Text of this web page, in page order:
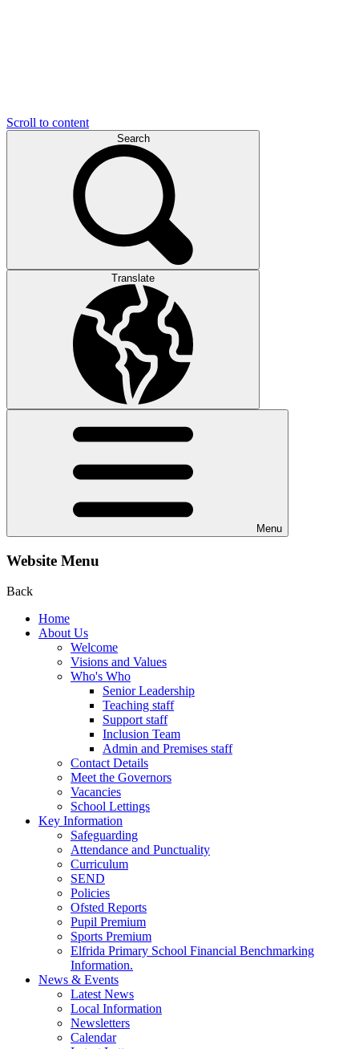
Scroll to content
Search
Translate
Menu
Website Menu
Back
Home
About Us
Welcome
Visions and Values
Who's Who
Senior Leadership
Teaching staff
Support staff
Inclusion Team
Admin and Premises staff
Contact Details
Meet the Governors
Vacancies
School Lettings
Key Information
Safeguarding
Attendance and Punctuality
Curriculum
SEND
Policies
Ofsted Reports
Pupil Premium
Sports Premium
Elfrida Primary School Financial Benchmarking
Information.
News & Events
Latest News
Local Information
Newsletters
Calendar